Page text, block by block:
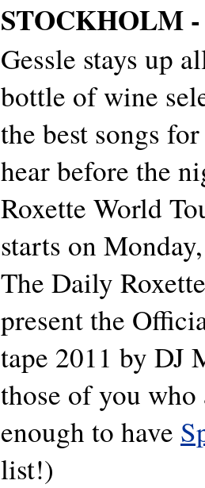
STOCKHOLM
Gessle stays up
bottle of wine
the best songs
hear before the
Roxette World
starts on
The Daily
present the
tape 2011 by DJ
those of you
enough to have
list!)